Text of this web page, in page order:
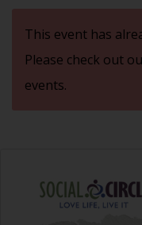
This event has
Please check out
events.